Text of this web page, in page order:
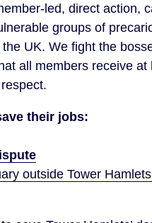
led, direct action,
groups of
UK. We fight the
all members receive at
their jobs:
outside Tower